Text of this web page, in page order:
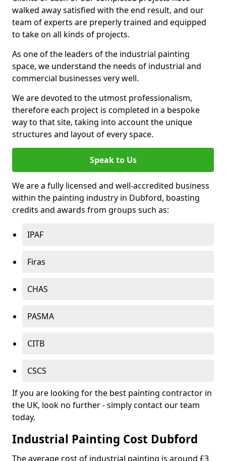
walked away satisfied with the end result, and our
team of experts are preperly trained and equipped
to take on all kinds of projects.
As one of the leaders of the industrial painting
space, we understand the needs of industrial and
commercial businesses very well.
We are devoted to the utmost professionalism,
therefore each project is completed in a bespoke
way to that site, taking into account the unique
structures and layout of every space.
Speak to Us
We are a fully licensed and well-accredited business
within the painting industry in Dubford, boasting
credits and awards from groups such as:
IPAF
Firas
CHAS
PASMA
CITB
CSCS
If you are looking for the best painting contractor in
the UK, look no further - simply contact our team
today.
Industrial Painting Cost Dubford
The average cost of industrial painting is around £3